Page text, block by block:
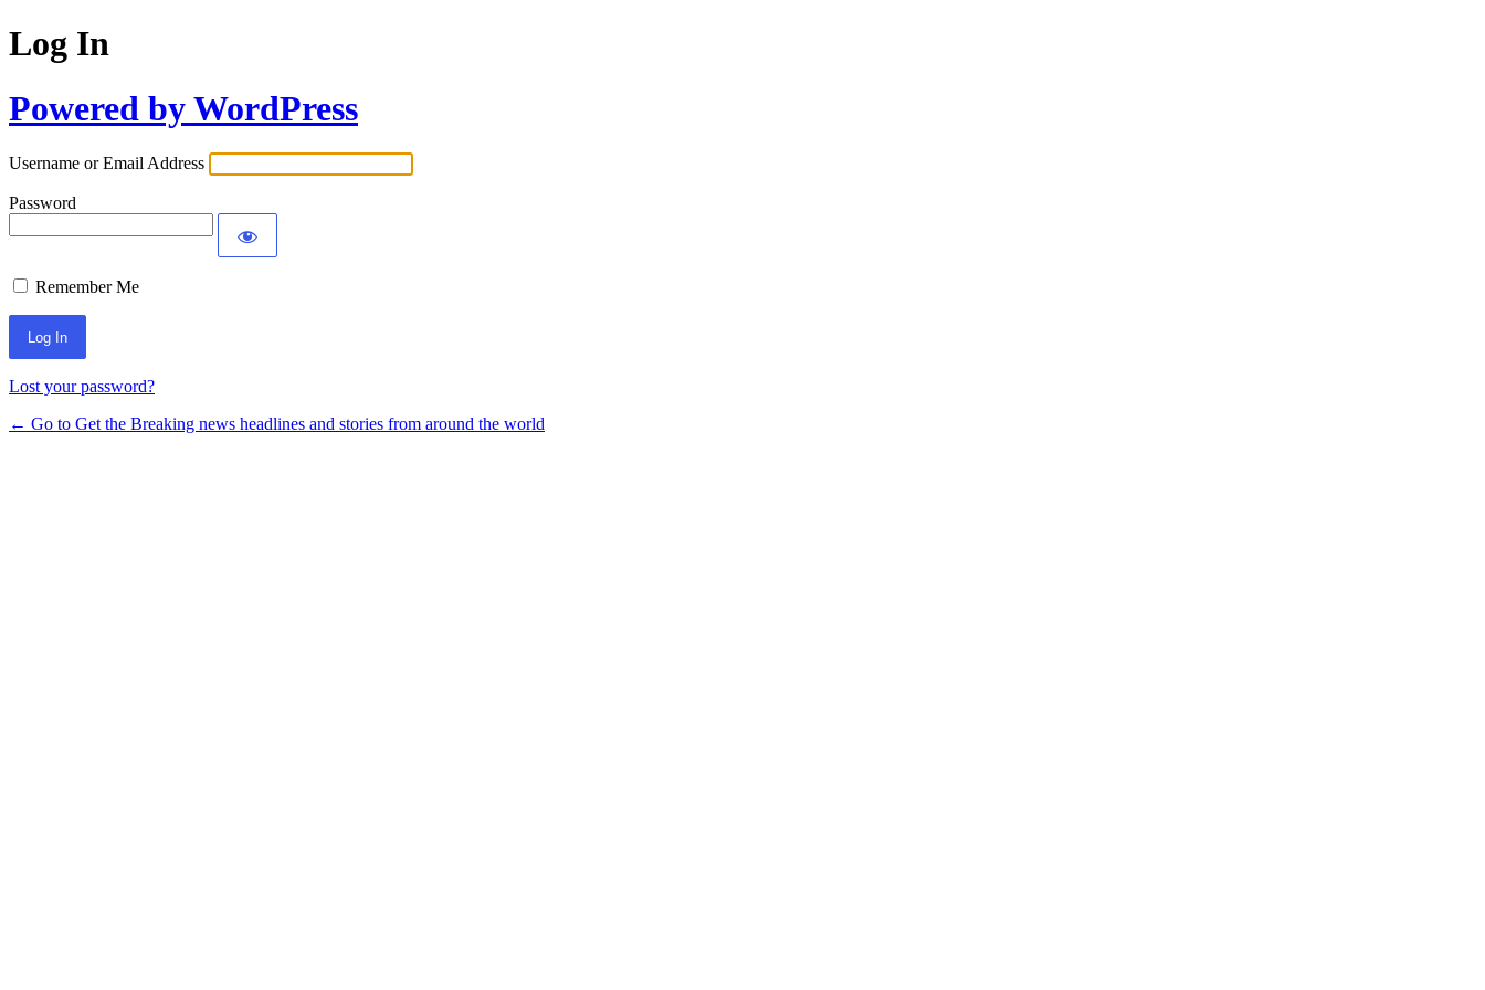
Log In
Powered by WordPress
Username or Email Address
Password
Remember Me
Lost your password?
← Go to Get the Breaking news headlines and stories from around the world